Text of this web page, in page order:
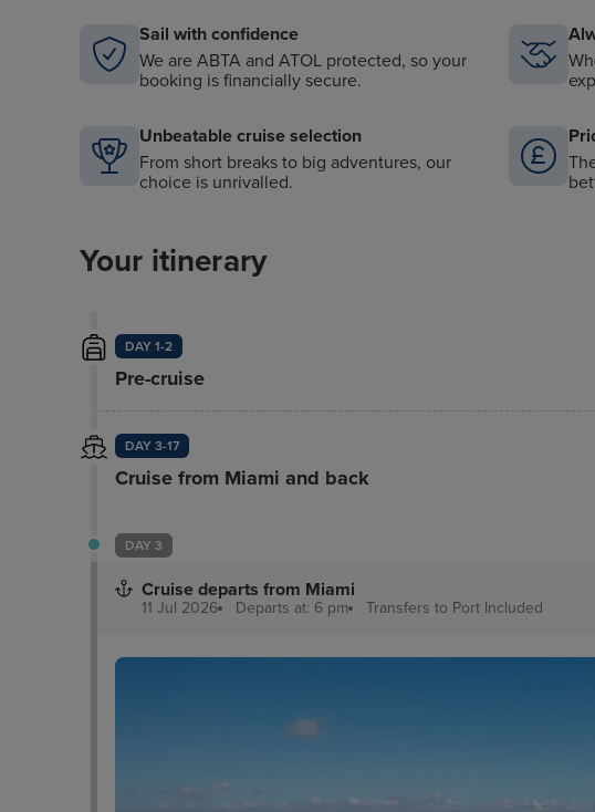
Sail with confidence
We are ABTA and ATOL protected, so your
booking is financially secure.
Unbeatable cruise selection
From short breaks to big adventures, our
choice is unrivalled.
Your itinerary
DAY 1-2
Pre-cruise
DAY 3-17
Cruise from Miami and back
DAY 3
Cruise departs from Miami
11 Jul 2026 Departs at: 6 pm Transfers to Port Included